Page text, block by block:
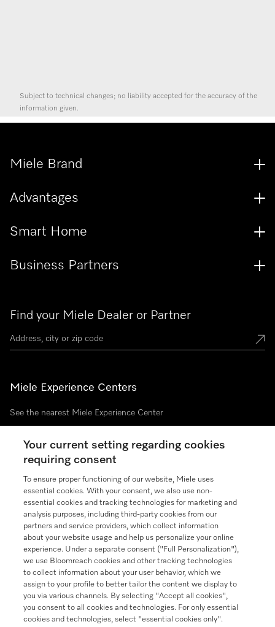
Subject to technical changes; no liability accepted for the accuracy of the
information given.
Find your Miele Dealer or Partner
Miele Experience Centers
See the nearest Miele Experience Center
Join our community
Contact 888-996-4353
Miele Brand
Advantages
Smart Home
Business Partners
Miele on Instagram
Miele on Facebook
Miele on Youtube
Your current setting regarding cookies
requiring consent
To ensure proper functioning of our website, Miele uses
essential cookies. With your consent, we also use non-
essential cookies and tracking technologies for marketing and
analysis purposes, including third-party cookies from our
partners and service providers, which collect information
about your website usage and help us personalize your online
experience. Under a separate consent ("Full Personalization"),
we use Bloomreach cookies and other tracking technologies
to collect information about your user behavior, which we
assign to your profile to better tailor the content we display to
you via various channels. By selecting "Accept all cookies",
you consent to all cookies and technologies. For only essential
cookies and technologies, select "essential cookies only".